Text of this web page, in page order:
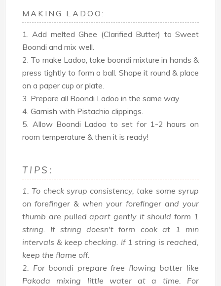
MAKING LADOO:
1. Add melted Ghee (Clarified Butter) to Sweet
Boondi and mix well.
2. To make Ladoo, take boondi mixture in hands &
press tightly to form a ball. Shape it round & place
on a paper cup or plate.
3. Prepare all Boondi Ladoo in the same way.
4. Garnish with Pistachio clippings.
5. Allow Boondi Ladoo to set for 1-2 hours on
room temperature & then it is ready!
TIPS:
1. To check syrup consistency, take some syrup
on forefinger & when your forefinger and your
thumb are pulled apart gently it should form 1
string. If string doesn't form cook at 1 min
intervals & keep checking. If 1 string is reached,
keep the flame off.
2. For boondi prepare free flowing batter like
Pakoda mixing little water at a time. For